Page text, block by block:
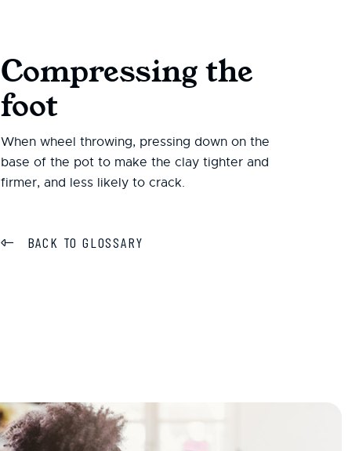
Compressing the
foot
When wheel throwing, pressing down on the
base of the pot to make the clay tighter and
firmer, and less likely to crack.
BACK TO GLOSSARY